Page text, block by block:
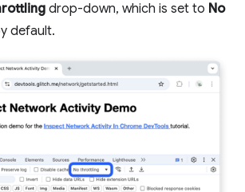
drop-down, which is set to No
default.